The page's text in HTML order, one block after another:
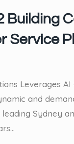
Building
Service
Leverages
and
Sydney